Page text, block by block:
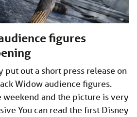
figures
put out a short press release on
Widow audience figures.
weekend and the picture is very
You can read the first Disney